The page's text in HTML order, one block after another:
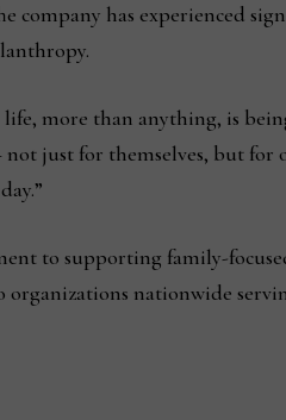
company has experienced
more than anything, is
just for themselves, but for
to supporting family-
nationwide